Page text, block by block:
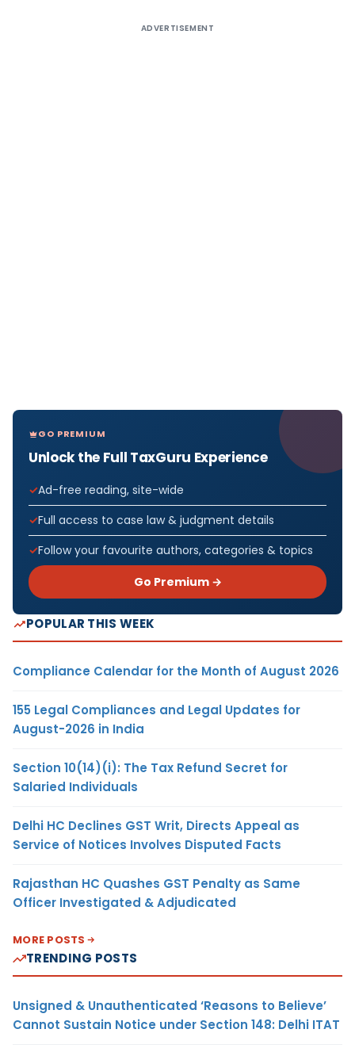
ADVERTISEMENT
GO PREMIUM
Unlock the Full TaxGuru Experience
Ad-free reading, site-wide
Full access to case law & judgment details
Follow your favourite authors, categories & topics
Go Premium →
POPULAR THIS WEEK
Compliance Calendar for the Month of August 2026
155 Legal Compliances and Legal Updates for
August-2026 in India
Section 10(14)(i): The Tax Refund Secret for
Salaried Individuals
Delhi HC Declines GST Writ, Directs Appeal as
Service of Notices Involves Disputed Facts
Rajasthan HC Quashes GST Penalty as Same
Officer Investigated & Adjudicated
MORE POSTS
TRENDING POSTS
Unsigned & Unauthenticated ‘Reasons to Believe’
Cannot Sustain Notice under Section 148: Delhi ITAT